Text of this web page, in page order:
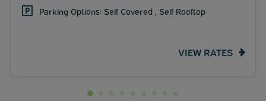
Parking Options: Self Covered , Self Rooftop
VIEW RATES